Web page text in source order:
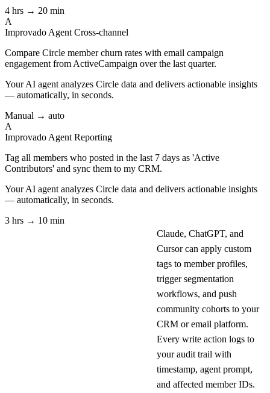
4 hrs → 20 min
A
Improvado Agent Cross-channel
Compare Circle member churn rates with email campaign
engagement from ActiveCampaign over the last quarter.
Your AI agent analyzes Circle data and delivers actionable insights
— automatically, in seconds.
Manual → auto
A
Improvado Agent Reporting
Tag all members who posted in the last 7 days as 'Active
Contributors' and sync them to my CRM.
Your AI agent analyzes Circle data and delivers actionable insights
— automatically, in seconds.
3 hrs → 10 min
Claude, ChatGPT, and
Cursor can apply custom
tags to member profiles,
trigger segmentation
workflows, and push
community cohorts to your
CRM or email platform.
Every write action logs to
your audit trail with
timestamp, agent prompt,
and affected member IDs.